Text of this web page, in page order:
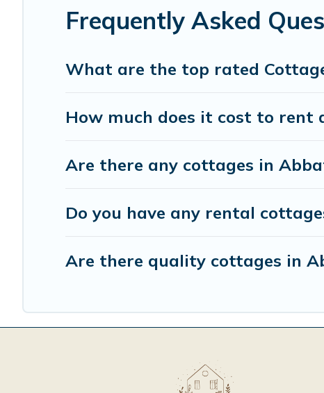
Frequently Asked
What are the top rated
How much does it cost to rent
Are there any cottages in
Do you have any rental
Are there quality cottages in